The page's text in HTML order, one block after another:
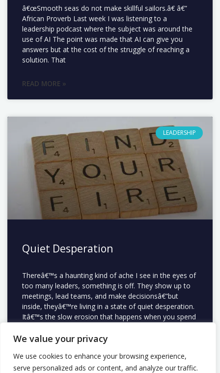
We value your privacy
We use cookies to enhance your browsing experience,
serve personalized ads or content, and analyze our traffic.
â€œSmooth seas do not make skillful sailors.â€ â€”
African Proverb Last week I was listening to a
leadership podcast where the subject was around the
use of AI The point was made that AI can give you
answers but at the cost of the struggle of reaching a
solution. That
READ MORE »
LEADERSHIP
Quiet Desperation
Thereâ€™s a haunting kind of ache I see in the eyes of
too many leaders, something is off. They show up to
meetings, lead teams, and make decisionsâ€”but
inside, theyâ€™re living in a state of quiet desperation.
Itâ€™s the slow erosion that happens when you spend